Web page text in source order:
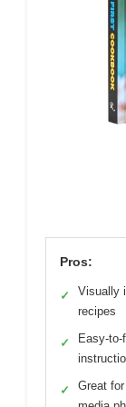
Pros:
✓
Visually
recipes
✓
Easy-to-
✓
Great for